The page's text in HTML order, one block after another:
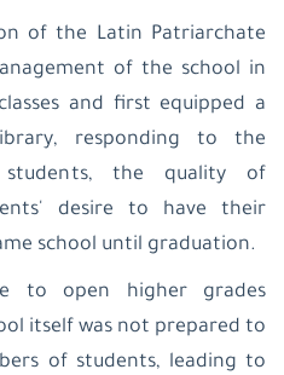
of the Latin Patriarchate
of the school in
and first equipped a
responding to the
the quality of
desire to have their
school until graduation.
to open higher grades
itself was not prepared to
of students, leading to